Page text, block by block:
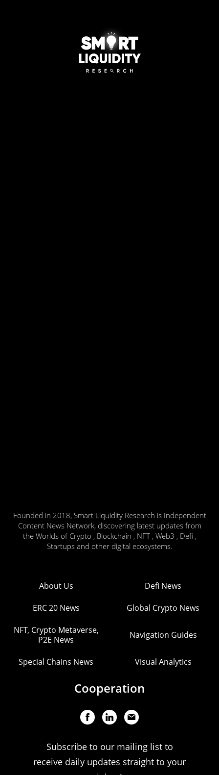
Founded in 2018, Smart Liquidity Research is Independent
Content News Network, discovering latest updates from
the Worlds of Crypto , Blockchain , NFT , Web3 , Defi ,
Startups and other digital ecosystems.
About Us Defi News
ERC 20 News Global Crypto News
NFT, Crypto Metaverse,
P2E News
Navigation Guides
Special Chains News Visual Analytics
Cooperation
Subscribe to our mailing list to
receive daily updates straight to your